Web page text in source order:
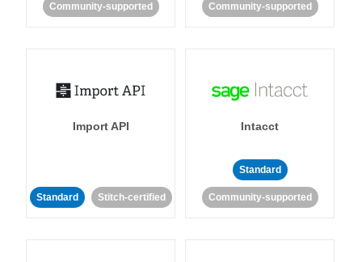
Community-supported Community-supported
Import API
Standard Stitch-certified
Intacct
Standard
Community-supported